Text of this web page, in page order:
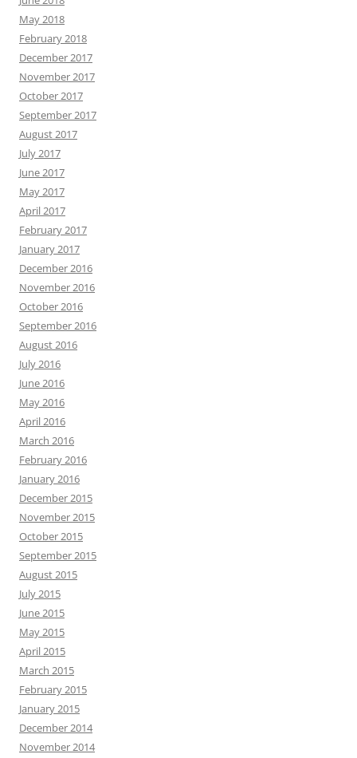
May 2018
February 2018
December 2017
November 2017
October 2017
September 2017
August 2017
July 2017
June 2017
May 2017
April 2017
February 2017
January 2017
December 2016
November 2016
October 2016
September 2016
August 2016
July 2016
June 2016
May 2016
April 2016
March 2016
February 2016
January 2016
December 2015
November 2015
October 2015
September 2015
August 2015
July 2015
June 2015
May 2015
April 2015
March 2015
February 2015
January 2015
December 2014
November 2014